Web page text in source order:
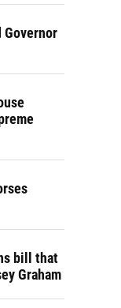
Governor
bill that
Graham